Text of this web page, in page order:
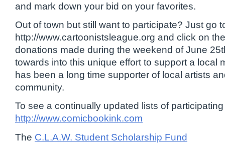
and mark down your bid on your favorites.
Out of town but still want to participate? Just go
http://www.cartoonistsleague.org and click on
donations made during the weekend of June
towards into this unique effort to support a local
has been a long time supporter of local artists
community.
To see a continually updated lists of
http://www.comicbookink.com
The C.L.A.W. Student Scholarship Fund